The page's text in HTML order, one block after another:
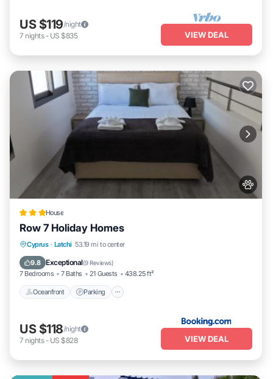
US $119/night
7 nights- US $835 VIEW DEAL
House
Row 7 Holiday Homes
Cyprus · Latchi 53.19 mi to center
9.8 Exceptional(9 Reviews)
7 Bedrooms 7 Baths 21 Guests 438.25 ft²
Oceanfront Parking
Oceanfront Parking
Balcony/Terrace
US $118/night
7 nights- US $828 VIEW DEAL